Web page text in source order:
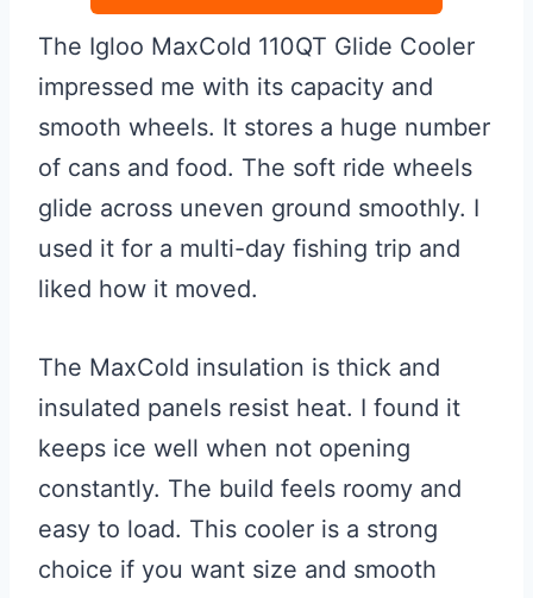
The Igloo MaxCold 110QT Glide Cooler
impressed me with its capacity and
smooth wheels. It stores a huge number
of cans and food. The soft ride wheels
glide across uneven ground smoothly. I
used it for a multi-day fishing trip and
liked how it moved.
The MaxCold insulation is thick and
insulated panels resist heat. I found it
keeps ice well when not opening
constantly. The build feels roomy and
easy to load. This cooler is a strong
choice if you want size and smooth